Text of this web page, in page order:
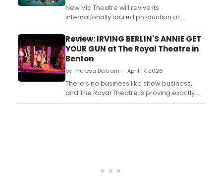
New Vic Theatre will revive its
internationally toured production of
AROUND THE WORLD IN 80 DAYS, directed
by Theresa Heskins, as part of the theatre's
40th anniversary celebrations, with original
cast members returning to the Newcastle-
under-Lyme stage....
Review: IRVING BERLIN'S ANNIE GET
YOUR GUN at The Royal Theatre in
Benton
by Theresa Bertram — April 17, 2026
There’s no business like show business,
and The Royal Theatre is proving exactly
that with its lively, crowd-pleasing